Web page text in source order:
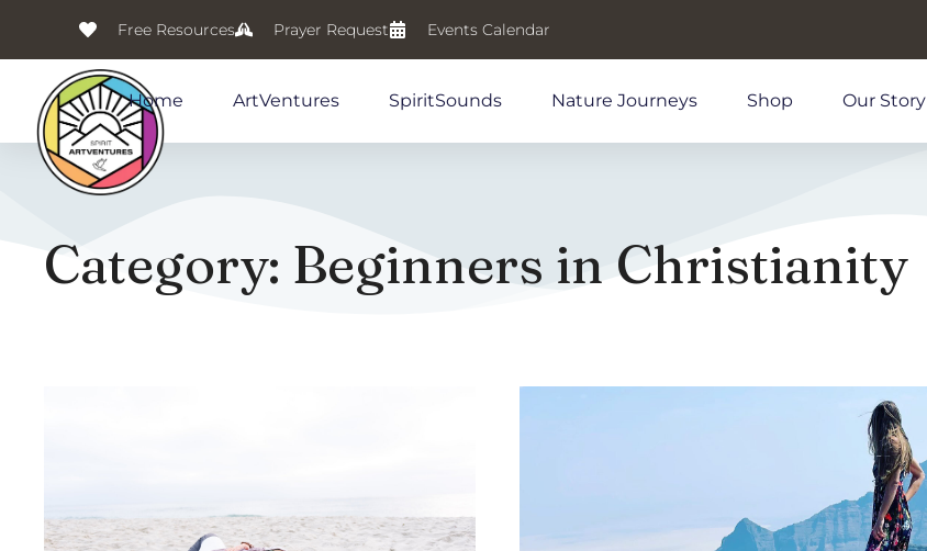
Free Resources Prayer Request Events Calendar
Home ArtVentures SpiritSounds Nature Journeys Shop Our Story
Category: Beginners in Christianity